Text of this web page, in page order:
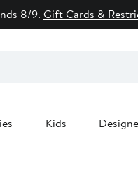
8/9. Gift Cards &
Kids